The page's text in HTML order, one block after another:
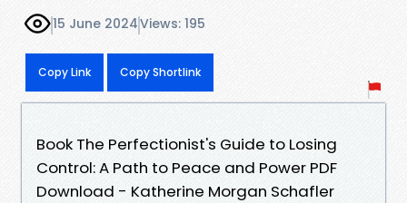
15 June 2024Views: 195
Copy Link Copy Shortlink
Book The Perfectionist's Guide to Losing
Control: A Path to Peace and Power PDF
Download - Katherine Morgan Schafler